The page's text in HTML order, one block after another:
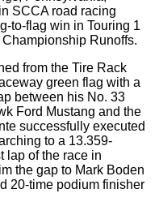
SCCA road racing
to-flag win in Touring 1
Runoffs.
from the Tire Rack
green flag with a
between his No. 33
Ford Mustang and the
successfully executed
to a 13.359-
lap of the race in
the gap to Mark Boden
20-time podium finisher